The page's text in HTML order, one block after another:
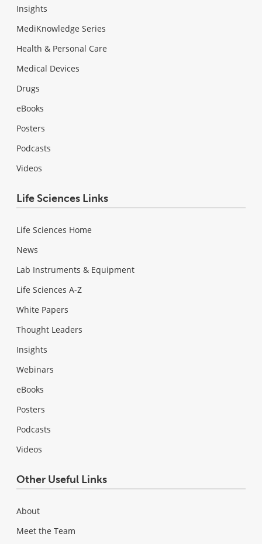
Insights
MediKnowledge Series
Health & Personal Care
Medical Devices
Drugs
eBooks
Posters
Podcasts
Videos
Life Sciences Links
Life Sciences Home
News
Lab Instruments & Equipment
Life Sciences A-Z
White Papers
Thought Leaders
Insights
Webinars
eBooks
Posters
Podcasts
Videos
Other Useful Links
About
Meet the Team